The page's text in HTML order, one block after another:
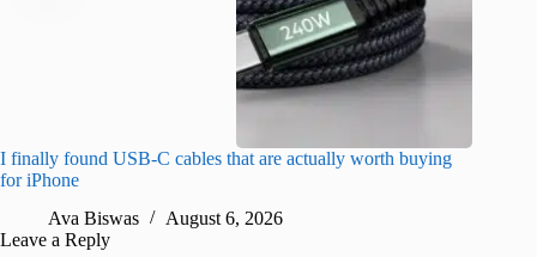
I finally found USB-C cables that are actually worth buying
for iPhone
Ava Biswas
August 6, 2026
Leave a Reply